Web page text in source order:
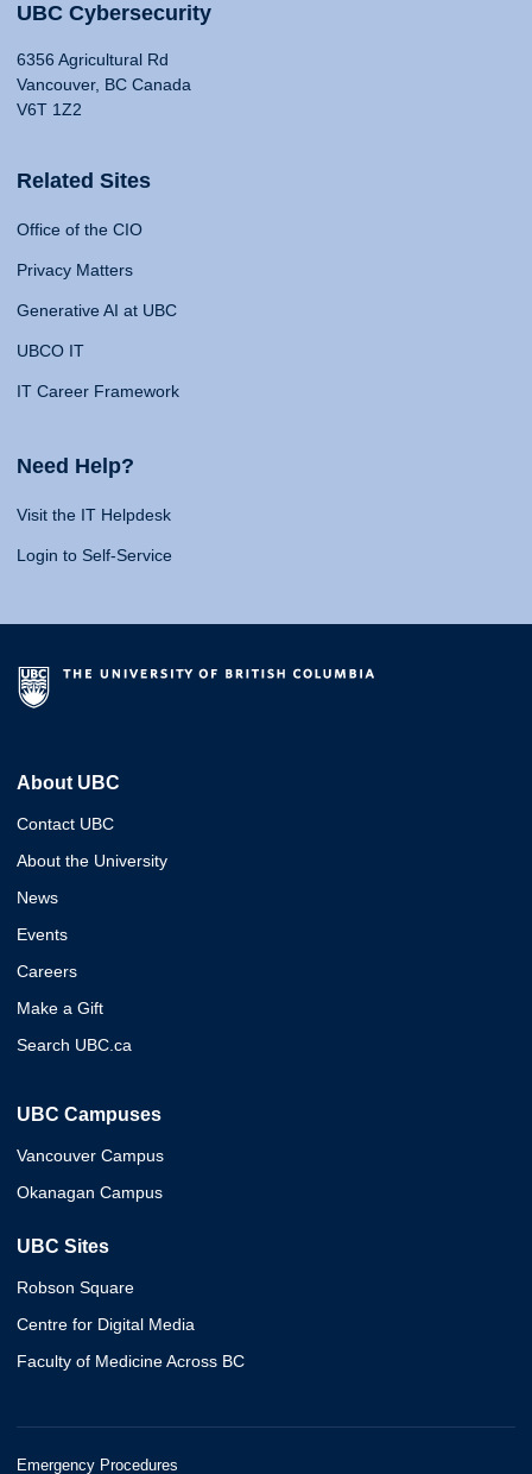
UBC Cybersecurity
6356 Agricultural Rd
Vancouver, BC Canada
V6T 1Z2
Related Sites
Office of the CIO
Privacy Matters
Generative AI at UBC
UBCO IT
IT Career Framework
Need Help?
Visit the IT Helpdesk
Login to Self-Service
About UBC
Contact UBC
About the University
News
Events
Careers
Make a Gift
Search UBC.ca
UBC Campuses
Vancouver Campus
Okanagan Campus
UBC Sites
Robson Square
Centre for Digital Media
Faculty of Medicine Across BC
Emergency Procedures